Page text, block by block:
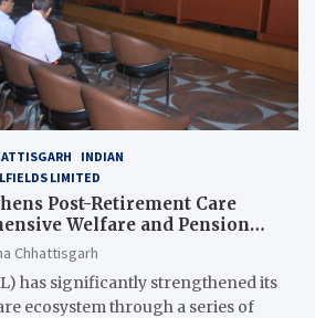
INDIAN
LIMITED
Post-Retirement Care
Welfare and Pension
Chhattisgarh
has significantly strengthened its
ecosystem through a series of